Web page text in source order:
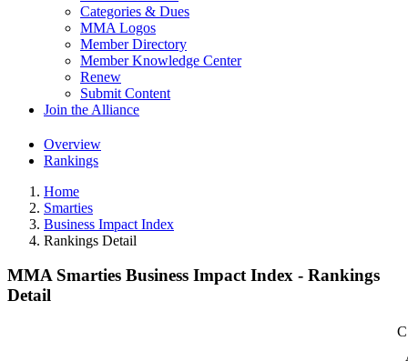
Categories & Dues
MMA Logos
Member Directory
Member Knowledge Center
Renew
Submit Content
Join the Alliance
Overview
Rankings
Home
Smarties
Business Impact Index
Rankings Detail
MMA Smarties Business Impact Index - Rankings
Detail